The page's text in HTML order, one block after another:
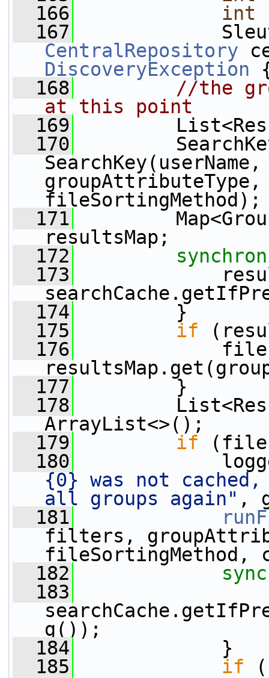
  166
int
  167
CentralRepository
DiscoveryException
  168
//the
at this point
  169
  170
SearchKey
groupAttributeType,
fileSortingMethod);
  171
resultsMap;
  172
  173
  174
}
  175
if
  176
  177
}
  178
ArrayList<>();
  179
if
  180
{0} was not
all groups again" ,
  181
filters,
fileSortingMethod,
  182
  183
g());
  184
}
  185
if